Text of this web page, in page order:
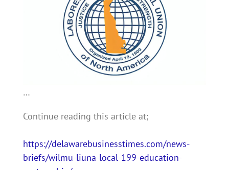
…
Continue reading this article at;
https://delawarebusinesstimes.com/news-
briefs/wilmu-liuna-local-199-education-